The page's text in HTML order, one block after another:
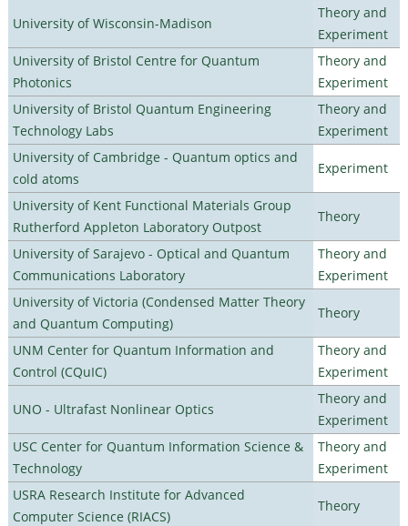
University of Wisconsin-Madison
Theory and
Experiment
University of Bristol Centre for Quantum
Photonics
Theory and
Experiment
University of Bristol Quantum Engineering
Technology Labs
Theory and
Experiment
University of Cambridge - Quantum optics and
cold atoms
Experiment
University of Kent Functional Materials Group
Rutherford Appleton Laboratory Outpost
Theory
University of Sarajevo - Optical and Quantum
Communications Laboratory
Theory and
Experiment
University of Victoria (Condensed Matter Theory
and Quantum Computing)
Theory
UNM Center for Quantum Information and
Control (CQuIC)
Theory and
Experiment
UNO - Ultrafast Nonlinear Optics
Theory and
Experiment
USC Center for Quantum Information Science &
Technology
Theory and
Experiment
USRA Research Institute for Advanced
Computer Science (RIACS)
Theory